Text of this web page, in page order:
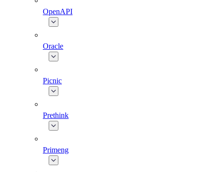
OpenAPI
Oracle
Picnic
Prethink
Primeng